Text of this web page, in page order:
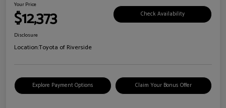
Your Price
$12,373 Check Availability
Disclosure
Location:Toyota of Riverside
Explore Payment Options Claim Your Bonus Offer